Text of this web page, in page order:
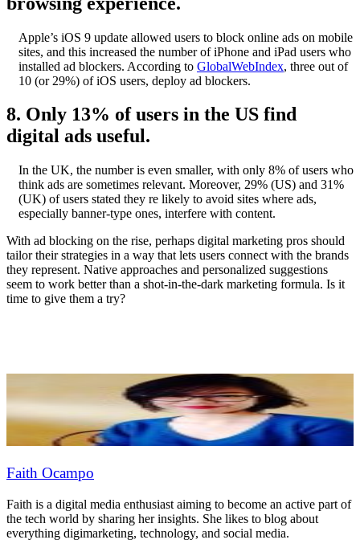
Apple’s iOS 9 update allowed users to block online ads on mobile
sites, and this increased the number of iPhone and iPad users who
installed ad blockers. According to GlobalWebIndex, three out of
10 (or 29%) of iOS users, deploy ad blockers.
8. Only 13% of users in the US find
digital ads useful.
In the UK, the number is even smaller, with only 8% of users who
think ads are sometimes relevant. Moreover, 29% (US) and 31%
(UK) of users stated they re likely to avoid sites where ads,
especially banner-type ones, interfere with content.
With ad blocking on the rise, perhaps digital marketing pros should
tailor their strategies in a way that lets users connect with the brands
they represent. Native approaches and personalized suggestions
seem to work better than a shot-in-the-dark marketing formula. Is it
time to give them a try?
Faith Ocampo
Faith is a digital media enthusiast aiming to become an active part of
the tech world by sharing her insights. She likes to blog about
everything digimarketing, technology, and social media.